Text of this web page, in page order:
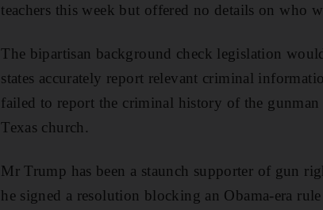
teachers this week but offered no details on who
The bipartisan background check legislation
states accurately report relevant criminal
failed to report the criminal history of the
Texas church.
Mr Trump has been a staunch supporter of gun
he signed a resolution blocking an Obama-era